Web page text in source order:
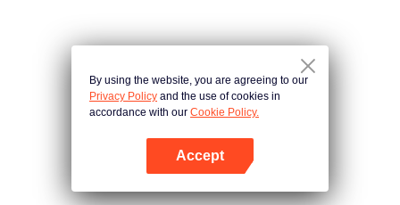
By using the website, you are agreeing to our
Privacy Policy and the use of cookies in
accordance with our Cookie Policy.
Accept